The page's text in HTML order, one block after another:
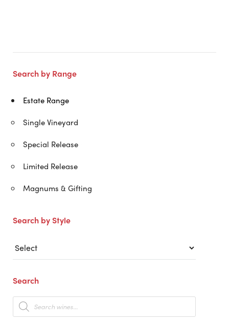
Search by Range
Estate Range
Single Vineyard
Special Release
Limited Release
Magnums & Gifting
Search by Style
Search
Products
search